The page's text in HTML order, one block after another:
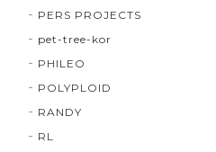
PERS PROJECTS
pet-tree-kor
PHILEO
POLYPLOID
RANDY
RL